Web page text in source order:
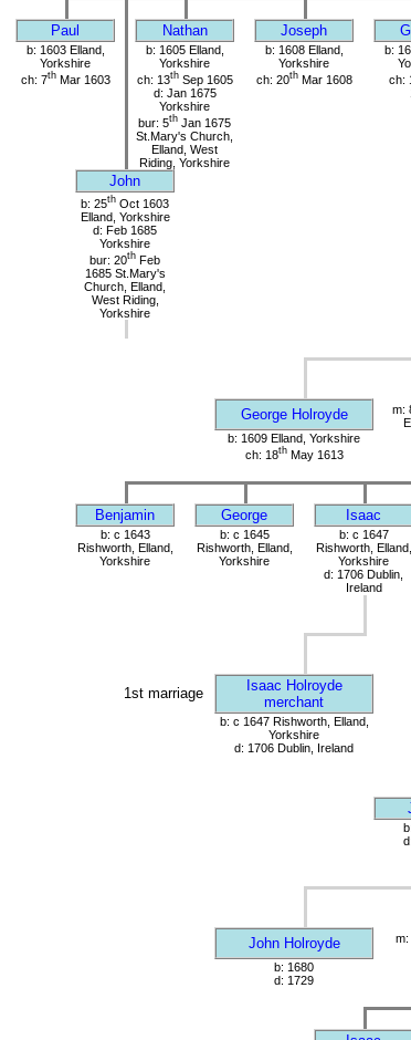
Paul Nathan Joseph
b: 1603 Elland,
Yorkshire
ch: 7thMar 1603
b: 1605 Elland,
Yorkshire
ch: 13thSep 1605
d: Jan 1675
Yorkshire
bur: 5th Jan 1675
St.Mary's Church,
Elland, West
Riding, Yorkshire
b: 1608 Elland,
Yorkshire
ch: 20thMar 1608
b:
ch:
John
b: 25th Oct 1603
Elland, Yorkshire
d: Feb 1685
Yorkshire
bur: 20th Feb
1685 St.Mary's
Church, Elland,
West Riding,
Yorkshire
George Holroyde m:
b: 1609 Elland, Yorkshire
ch: 18thMay 1613
Benjamin George Isaac
b: c 1643
Rishworth, Elland,
Yorkshire
b: c 1645
Rishworth, Elland,
Yorkshire
b: c 1647
Rishworth, Elland,
Yorkshire
d: 1706 Dublin,
Ireland
1st marriage
Isaac Holroyde
merchant
b: c 1647 Rishworth, Elland,
Yorkshire
d: 1706 Dublin, Ireland
John Holroyde m:
b: 1680
d: 1729